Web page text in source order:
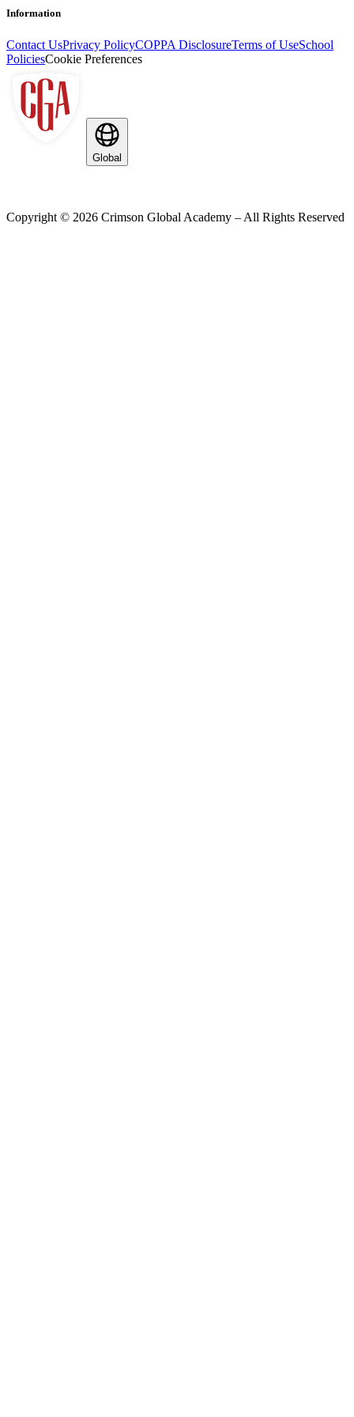
Information
Contact UsPrivacy PolicyCOPPA DisclosureTerms of UseSchool
PoliciesCookie Preferences
Global
Copyright © 2026 Crimson Global Academy – All Rights Reserved